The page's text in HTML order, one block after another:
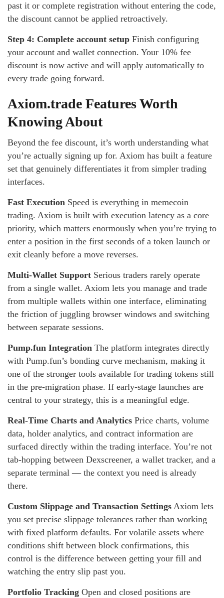
past it or complete registration without entering the code,
the discount cannot be applied retroactively.
Step 4: Complete account setup Finish configuring
your account and wallet connection. Your 10% fee
discount is now active and will apply automatically to
every trade going forward.
Axiom.trade Features Worth
Knowing About
Beyond the fee discount, it’s worth understanding what
you’re actually signing up for. Axiom has built a feature
set that genuinely differentiates it from simpler trading
interfaces.
Fast Execution Speed is everything in memecoin
trading. Axiom is built with execution latency as a core
priority, which matters enormously when you’re trying to
enter a position in the first seconds of a token launch or
exit cleanly before a move reverses.
Multi-Wallet Support Serious traders rarely operate
from a single wallet. Axiom lets you manage and trade
from multiple wallets within one interface, eliminating
the friction of juggling browser windows and switching
between separate sessions.
Pump.fun Integration The platform integrates directly
with Pump.fun’s bonding curve mechanism, making it
one of the stronger tools available for trading tokens still
in the pre-migration phase. If early-stage launches are
central to your strategy, this is a meaningful edge.
Real-Time Charts and Analytics Price charts, volume
data, holder analytics, and contract information are
surfaced directly within the trading interface. You’re not
tab-hopping between Dexscreener, a wallet tracker, and a
separate terminal — the context you need is already
there.
Custom Slippage and Transaction Settings Axiom lets
you set precise slippage tolerances rather than working
with fixed platform defaults. For volatile assets where
conditions shift between block confirmations, this
control is the difference between getting your fill and
watching the entry slip past you.
Portfolio Tracking Open and closed positions are